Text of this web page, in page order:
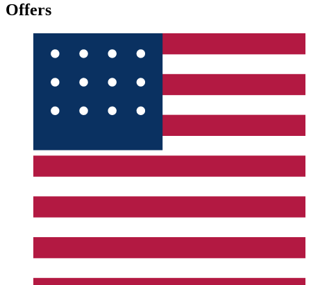
Offers